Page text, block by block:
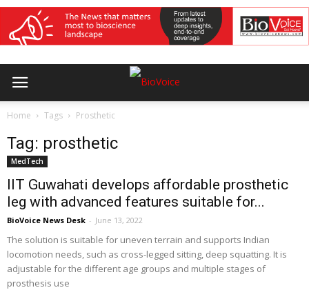
Home Tags Prosthetic
Tag: prosthetic
MedTech
IIT Guwahati develops affordable prosthetic
leg with advanced features suitable for...
BioVoice News Desk - June 13, 2022
The solution is suitable for uneven terrain and supports Indian
locomotion needs, such as cross-legged sitting, deep squatting. It is
adjustable for the different age groups and multiple stages of
prosthesis use